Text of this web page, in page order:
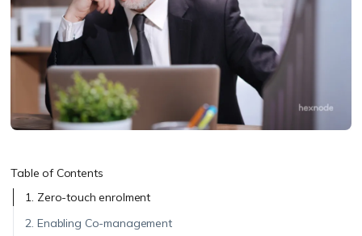
Table of Contents
1. Zero-touch enrolment
2. Enabling Co-management